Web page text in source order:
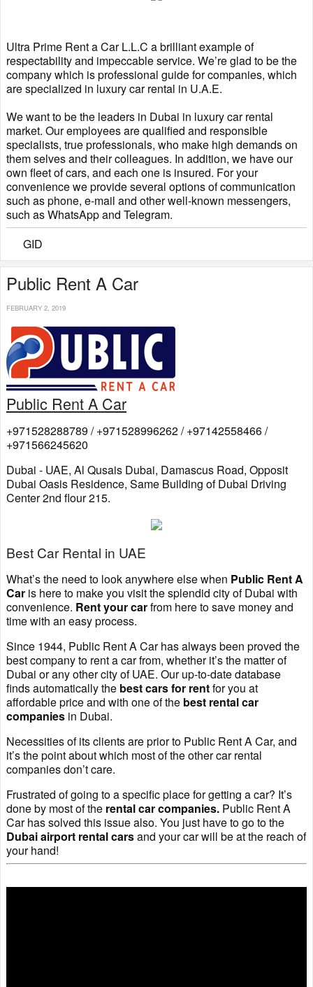
Ultra Prime Rent a Car L.L.C a brilliant example of
respectability and impeccable service. We’re glad to be the
company which is professional guide for companies, which
are specialized in luxury car rental in U.A.E.
We want to be the leaders in Dubai in luxury car rental
market. Our employees are qualified and responsible
specialists, true professionals, who make high demands on
them selves and their colleagues. In addition, we have our
own fleet of cars, and each one is insured. For your
convenience we provide several options of communication
such as phone, e-mail and other well-known messengers,
such as WhatsApp and Telegram.
GID
Public Rent A Car
FEBRUARY 2, 2019
Public Rent A Car
+971528288789 / +971528996262 / +97142558466 /
+971566245620
Dubai - UAE, Al Qusais Dubai, Damascus Road, Opposit
Dubai Oasis Residence, Same Building of Dubai Driving
Center 2nd flour 215.
Best Car Rental in UAE
What’s the need to look anywhere else when Public Rent A
Car is here to make you visit the splendid city of Dubai with
convenience. Rent your carfrom here to save money and
time with an easy process.
Since 1944, Public Rent A Car has always been proved the
best company to rent a car from, whether it’s the matter of
Dubai or any other city of UAE. Our up-to-date database
finds automatically the best cars for rentfor you at
affordable price and with one of the best rental car
companies in Dubai.
Necessities of its clients are prior to Public Rent A Car, and
it’s the point about which most of the other car rental
companies don’t care.
Frustrated of going to a specific place for getting a car? It’s
done by most of the rental car companies. Public Rent A
Car has solved this issue also. You just have to go to the
Dubai airport rental carsand your car will be at the reach of
your hand!